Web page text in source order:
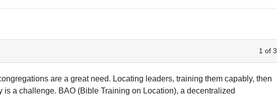
1 of 3
are a great need. Locating leaders, training them capably, then
is a challenge. BAO (Bible Training on Location), a decentralized